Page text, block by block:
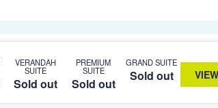
VERANDAH
SUITE
Sold out
PREMIUM
SUITE
Sold out
GRAND SUITE
Sold out VIEW